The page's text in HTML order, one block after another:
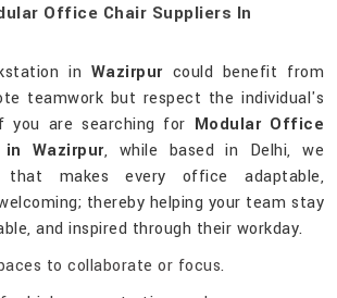
Office Chair Suppliers In
in Wazirpurcould benefit from
teamwork but respect the individual's
you are searching for Modular Office
Wazirpur, while based in Delhi, we
that makes every office adaptable,
thereby helping your team stay
and inspired through their workday.
to collaborate or focus.